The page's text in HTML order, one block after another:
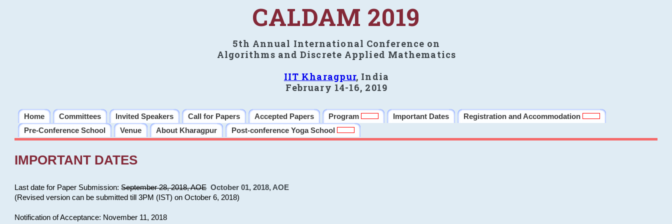
CALDAM 2019
5th Annual International Conference on
Algorithms and Discrete Applied Mathematics
IIT Kharagpur, India
February 14-16, 2019
Home Committees Invited Speakers Call for Papers Accepted Papers Program Important Dates
Registration and Accommodation
Pre-Conference School
Venue About Kharagpur Post-conference Yoga School
IMPORTANT DATES
Last date for Paper Submission:September 28, 2018, AOE October 01, 2018, AOE
(Revised version can be submitted till 3PM (IST) on October 6, 2018)
Notification of Acceptance: November 11, 2018